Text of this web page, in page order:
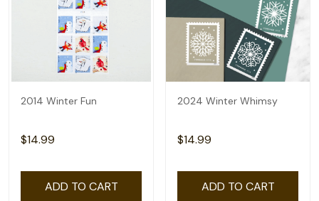
2014 Winter Fun
$14.99
ADD TO CART
2024 Winter Whimsy
$14.99
ADD TO CART